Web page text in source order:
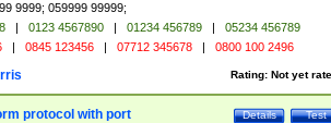
9999; 059999 99999;
| 0123 4567890 | 01234 456789 |
05234 456789
| 0845 123456 | 07712 345678 | 0800 100 2496
Rating: Not yet
Test
Details
protocol with port